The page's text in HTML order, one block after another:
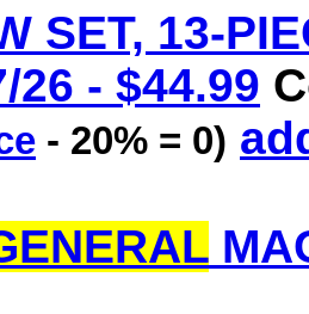
SET, 13-
26 - $44.99
- 20% = 0)